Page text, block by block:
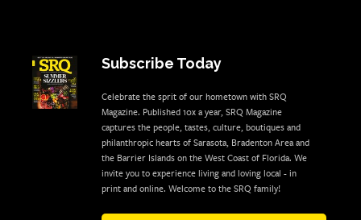
Subscribe Today
Celebrate the sprit of our hometown with SRQ
Magazine. Published 10x a year, SRQ Magazine
captures the people, tastes, culture, boutiques and
philanthropic hearts of Sarasota, Bradenton Area and
the Barrier Islands on the West Coast of Florida. We
invite you to experience living and loving local - in
print and online. Welcome to the SRQ family!